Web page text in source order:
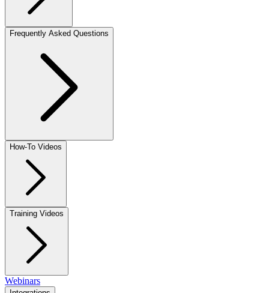
Frequently Asked Questions
How-To Videos
Training Videos
Webinars